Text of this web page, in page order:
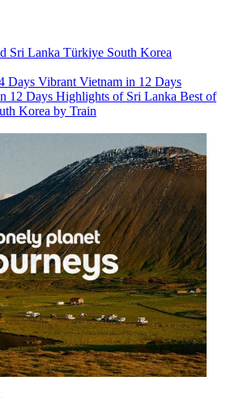
Sri Lanka Türkiye South Korea
Days Vibrant Vietnam in 12 Days
12 Days Highlights of Sri Lanka Best of
Korea by Train